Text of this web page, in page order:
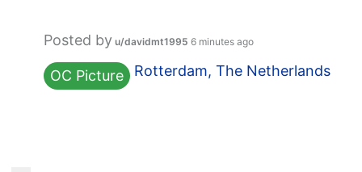
Posted by u/davidmt1995 6 minutes ago
OC Picture Rotterdam, The Netherlands